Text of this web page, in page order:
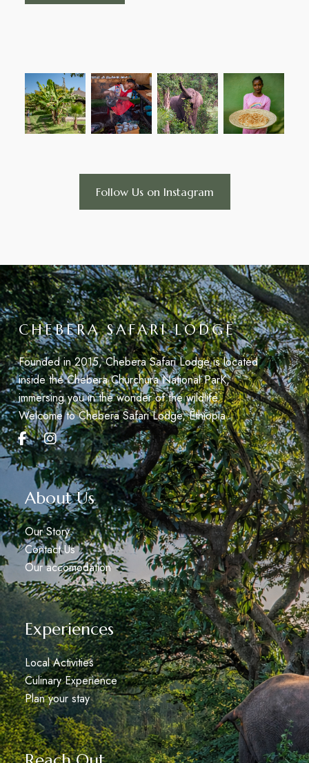
Follow Us on Instagram
CHEBERA SAFARI LODGE
Founded in 2015, Chebera Safari Lodge is located
inside the Chebera Churchura National ParK,
immersing you in the wonder of the wildlife.
Welcome to Chebera Safari Lodge, Éthiopia.
About Us
Our Story
Contact Us
Our accomodation
Experiences
Local Activities
Culinary Experience
Plan your stay